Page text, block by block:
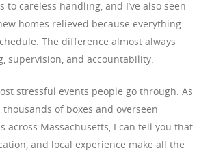
careless handling, and I’ve also seen
homes relieved because everything
The difference almost always
supervision, and accountability.
stressful events people go through. As
thousands of boxes and overseen
across Massachusetts, I can tell you that
and local experience make all the